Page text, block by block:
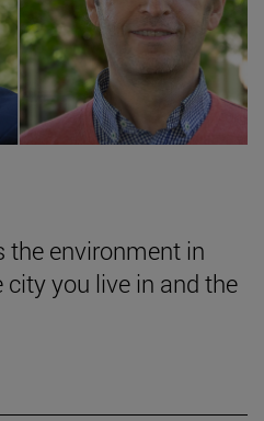
the environment in
you live in and the